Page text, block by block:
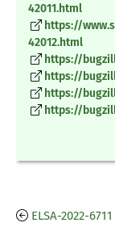
42011.html
https://
42012.html
https://
https://
https://
https://
ELSA-2022-